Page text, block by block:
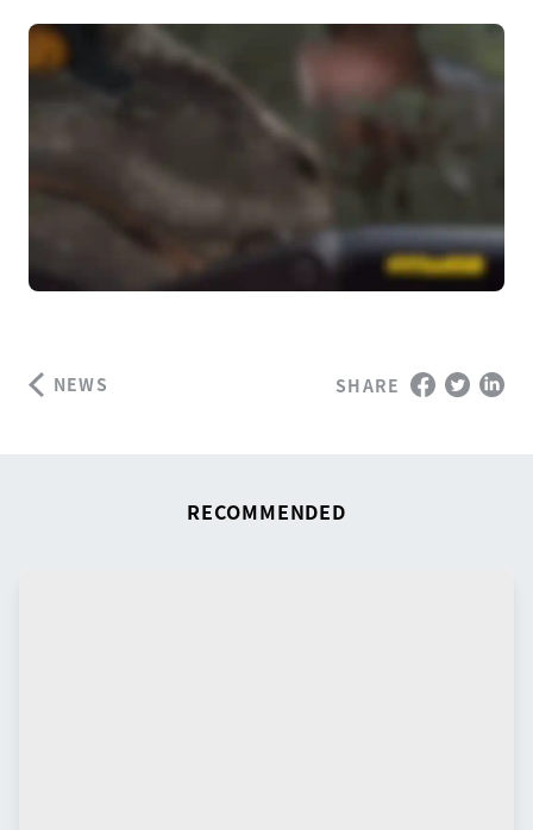
NEWS SHARE
RECOMMENDED